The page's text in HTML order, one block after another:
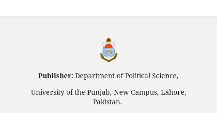
Publisher: Department of Political Science,
University of the Punjab, New Campus, Lahore,
Pakistan.